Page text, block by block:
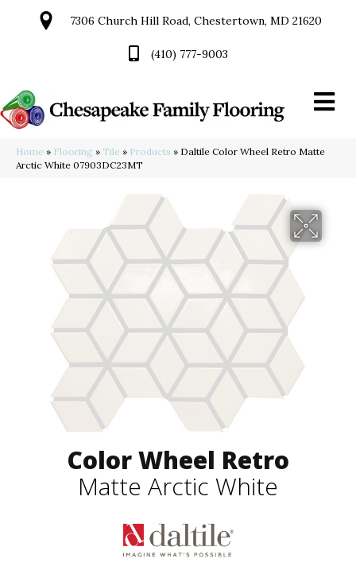
7306 Church Hill Road, Chestertown, MD 21620
(410) 777-9003
Home » Flooring » Tile » Products » Daltile Color Wheel Retro Matte
Arctic White 07903DC23MT
Color Wheel Retro
Matte Arctic White